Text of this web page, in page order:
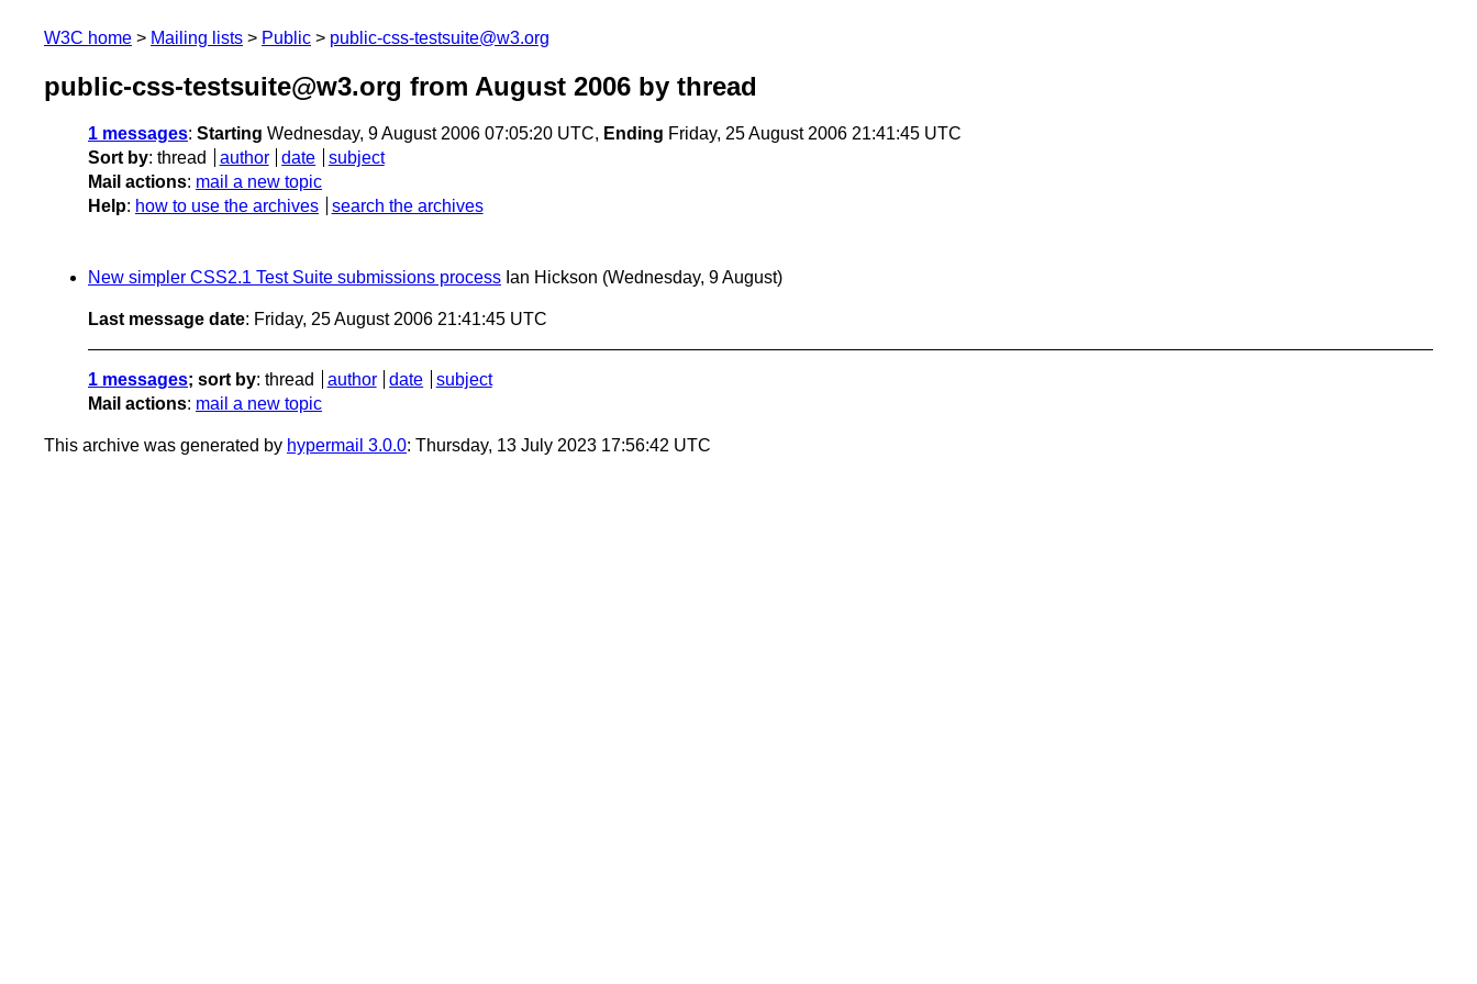
W3C home Mailing lists Public public-css-testsuite@w3.org
public-css-testsuite@w3.org from August 2006 by thread
1 messages: Starting Wednesday, 9 August 2006 07:05:20 UTC, Ending Friday, 25 August 2006 21:41:45 UTC
Sort by: thread author date
subject
Mail actions: mail a new topic
Help: how to use the archives search the archives
New simpler CSS2.1 Test Suite submissions process Ian Hickson (Wednesday, 9 August)
Last message date: Friday, 25 August 2006 21:41:45 UTC
1 messages; sort by: thread author date
subject
Mail actions: mail a new topic
This archive was generated by hypermail 3.0.0: Thursday, 13 July 2023 17:56:42 UTC